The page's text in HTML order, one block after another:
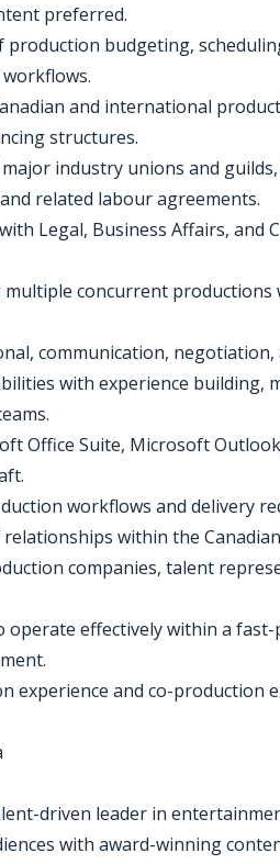
preferred.
production budgeting,
and international
structures.
industry unions and guilds,
and related labour agreements.
Legal, Business Affairs, and
multiple concurrent
communication,
with experience building,
Office Suite, Microsoft
workflows and delivery
relationships within the
companies, talent
operate effectively within a fast-
experience and co-production
driven leader in
with award-winning